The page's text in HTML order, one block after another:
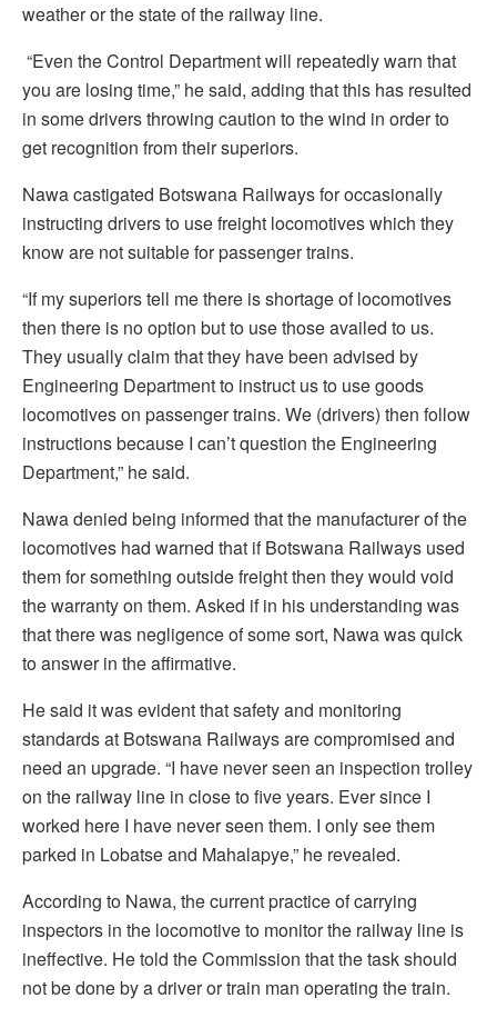
weather or the state of the railway line.
“Even the Control Department will repeatedly warn that
you are losing time,” he said, adding that this has resulted
in some drivers throwing caution to the wind in order to
get recognition from their superiors.
Nawa castigated Botswana Railways for occasionally
instructing drivers to use freight locomotives which they
know are not suitable for passenger trains.
“If my superiors tell me there is shortage of locomotives
then there is no option but to use those availed to us.
They usually claim that they have been advised by
Engineering Department to instruct us to use goods
locomotives on passenger trains. We (drivers) then follow
instructions because I can’t question the Engineering
Department,” he said.
Nawa denied being informed that the manufacturer of the
locomotives had warned that if Botswana Railways used
them for something outside freight then they would void
the warranty on them. Asked if in his understanding was
that there was negligence of some sort, Nawa was quick
to answer in the affirmative.
He said it was evident that safety and monitoring
standards at Botswana Railways are compromised and
need an upgrade. “I have never seen an inspection trolley
on the railway line in close to five years. Ever since I
worked here I have never seen them. I only see them
parked in Lobatse and Mahalapye,” he revealed.
According to Nawa, the current practice of carrying
inspectors in the locomotive to monitor the railway line is
ineffective. He told the Commission that the task should
not be done by a driver or train man operating the train.